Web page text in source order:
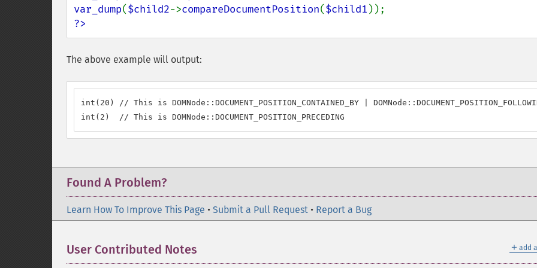
var_dump($child2->compareDocumentPosition($child1
?>
The above example will output:
int(20) // This is DOMNode::DOCUMENT_POSITION_CONTAINED_BY |
int(2)  // This is DOMNode::DOCUMENT_POSITION_PRECEDING
Found A Problem?
Learn How To Improve This Page • Submit a Pull Request • Report a Bug
＋ add
User Contributed Notes